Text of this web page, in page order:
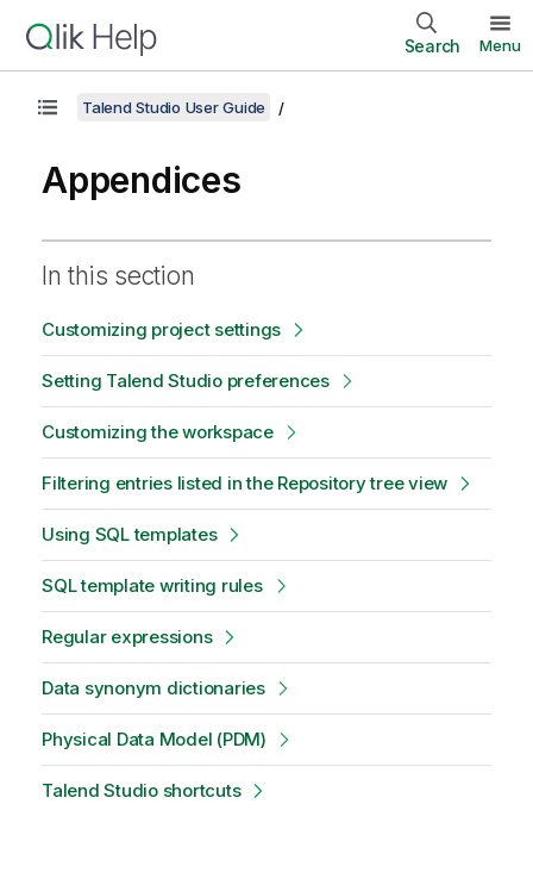
Search Menu
Talend Studio User Guide
Appendices
In this section
Customizing project settings
Setting Talend Studio preferences
Customizing the workspace
Filtering entries listed in the Repository tree view
Using SQL templates
SQL template writing rules
Regular expressions
Data synonym dictionaries
Physical Data Model (PDM)
Talend Studio shortcuts